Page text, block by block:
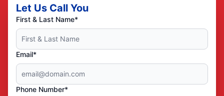
Let Us Call You
First & Last Name*
Email*
Phone Number*